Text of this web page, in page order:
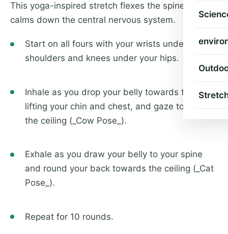
This yoga-inspired stretch flexes the spine and
calms down the central nervous system.
Start on all fours with your wrists under your
shoulders and knees under your hips.
Inhale as you drop your belly towards the mat,
lifting your chin and chest, and gaze towards
the ceiling (_Cow Pose_).
Exhale as you draw your belly to your spine
and round your back towards the ceiling (_Cat
Pose_).
Repeat for 10 rounds.